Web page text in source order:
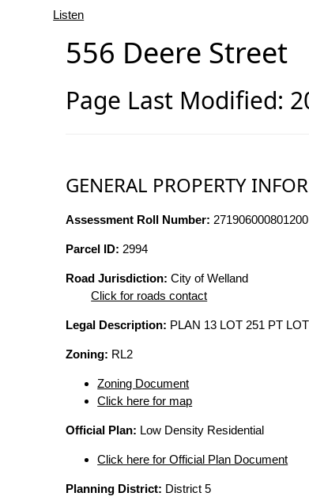
Listen
556 Deere Street
Page Last Modified:
GENERAL PROPERTY
Assessment Roll Number: 271906000801200
Parcel ID: 2994
Road Jurisdiction: City of Welland
Click for roads contact
Legal Description: PLAN 13 LOT 251 PT
Zoning: RL2
Zoning Document
Click here for map
Official Plan: Low Density Residential
Click here for Official Plan Document
Planning District: District 5